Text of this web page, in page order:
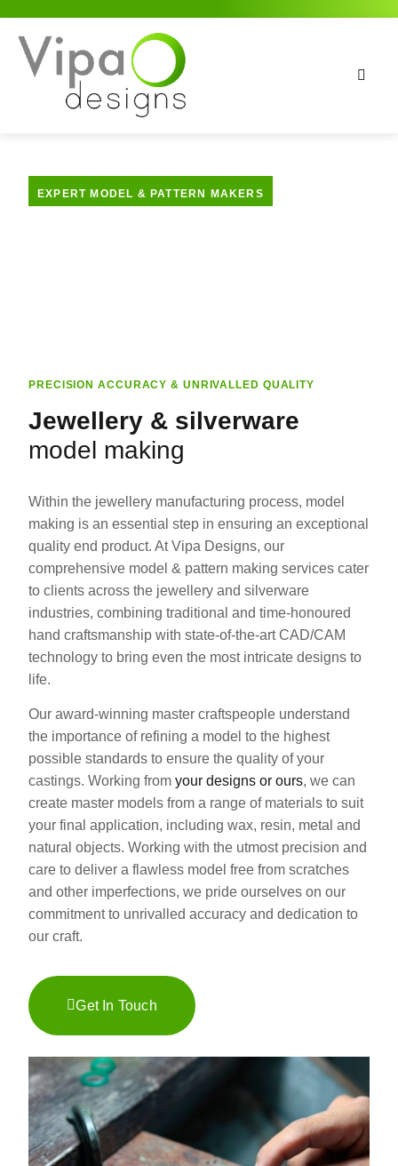
EXPERT MODEL & PATTERN MAKERS
PRECISION ACCURACY & UNRIVALLED QUALITY
Jewellery & silverware
model making
Within the jewellery manufacturing process, model
making is an essential step in ensuring an exceptional
quality end product. At Vipa Designs, our
comprehensive model & pattern making services cater
to clients across the jewellery and silverware
industries, combining traditional and time-honoured
hand craftsmanship with state-of-the-art CAD/CAM
technology to bring even the most intricate designs to
life.
Our award-winning master craftspeople understand
the importance of refining a model to the highest
possible standards to ensure the quality of your
castings. Working from your designs or ours, we can
create master models from a range of materials to suit
your final application, including wax, resin, metal and
natural objects. Working with the utmost precision and
care to deliver a flawless model free from scratches
and other imperfections, we pride ourselves on our
commitment to unrivalled accuracy and dedication to
our craft.
Get In Touch